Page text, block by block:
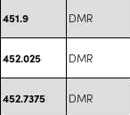
451.9 DMR
452.025 DMR
452.7375 DMR